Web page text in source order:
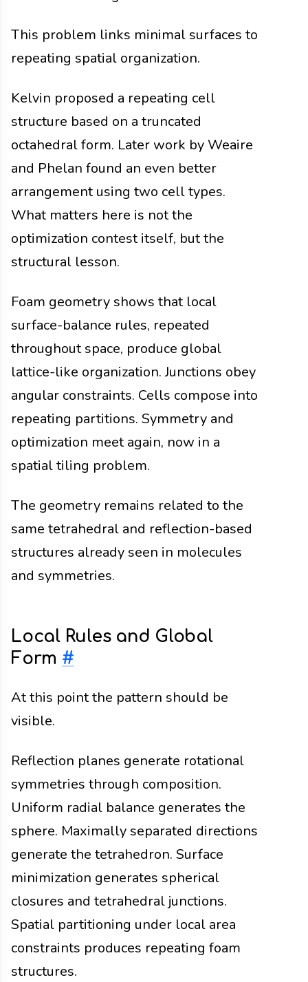
This problem links minimal surfaces to
repeating spatial organization.
Kelvin proposed a repeating cell
structure based on a truncated
octahedral form. Later work by Weaire
and Phelan found an even better
arrangement using two cell types.
What matters here is not the
optimization contest itself, but the
structural lesson.
Foam geometry shows that local
surface-balance rules, repeated
throughout space, produce global
lattice-like organization. Junctions obey
angular constraints. Cells compose into
repeating partitions. Symmetry and
optimization meet again, now in a
spatial tiling problem.
The geometry remains related to the
same tetrahedral and reflection-based
structures already seen in molecules
and symmetries.
Local Rules and Global
Form #
At this point the pattern should be
visible.
Reflection planes generate rotational
symmetries through composition.
Uniform radial balance generates the
sphere. Maximally separated directions
generate the tetrahedron. Surface
minimization generates spherical
closures and tetrahedral junctions.
Spatial partitioning under local area
constraints produces repeating foam
structures.